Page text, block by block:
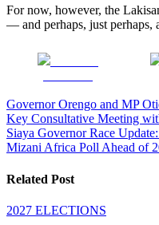
For now, however, the
— and perhaps, just perhaps,
Post
navigation
Governor Orengo and MP
Key Consultative Meeting
Siaya Governor Race
Mizani Africa Poll Ahead of
Related Post
2027 ELECTIONS